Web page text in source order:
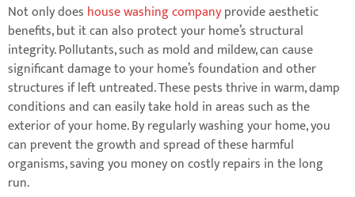
Not only does house washing companyprovide aesthetic
benefits, but it can also protect your home’s structural
integrity. Pollutants, such as mold and mildew, can cause
significant damage to your home’s foundation and other
structures if left untreated. These pests thrive in warm, damp
conditions and can easily take hold in areas such as the
exterior of your home. By regularly washing your home, you
can prevent the growth and spread of these harmful
organisms, saving you money on costly repairs in the long
run.